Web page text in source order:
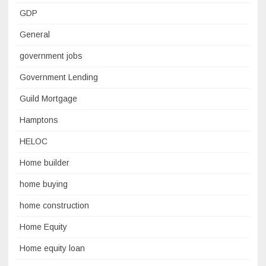
GDP
General
government jobs
Government Lending
Guild Mortgage
Hamptons
HELOC
Home builder
home buying
home construction
Home Equity
Home equity loan